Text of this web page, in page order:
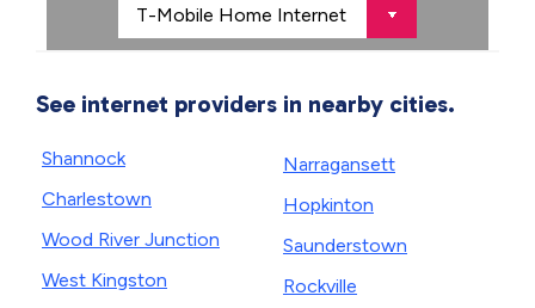
See internet providers in nearby cities.
Shannock
Charlestown
Wood River Junction
West Kingston
Narragansett
Hopkinton
Saunderstown
Rockville